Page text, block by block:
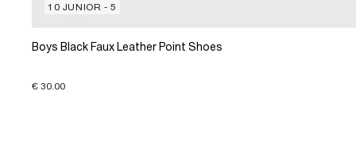
10 JUNIOR - 5
Boys Black Faux Leather Point Shoes
€ 30.00